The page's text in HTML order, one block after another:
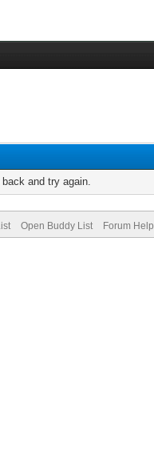
and try again.
Open Buddy List Forum Help